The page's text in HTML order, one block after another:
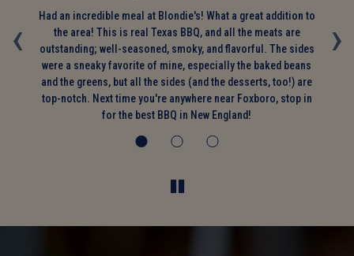
‹ ›
Had an incredible meal at Blondie's! What a great addition to
the area! This is real Texas BBQ, and all the meats are
outstanding; well-seasoned, smoky, and flavorful. The sides
were a sneaky favorite of mine, especially the baked beans
and the greens, but all the sides (and the desserts, too!) are
top-notch. Next time you're anywhere near Foxboro, stop in
for the best BBQ in New England!